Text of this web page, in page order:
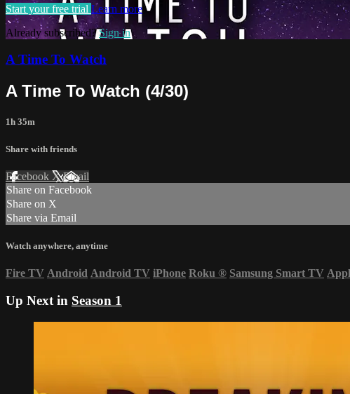
Start your free trial Learn more
Already subscribed?Sign in
A Time To Watch
A Time To Watch (4/30)
1h 35m
Share with friends
Facebook XEmail
Share on Facebook
Share on X
Share via Email
Watch anywhere, anytime
Fire TV Android Android TV iPhone Roku ® Samsung Smart TV
Up Next in Season 1